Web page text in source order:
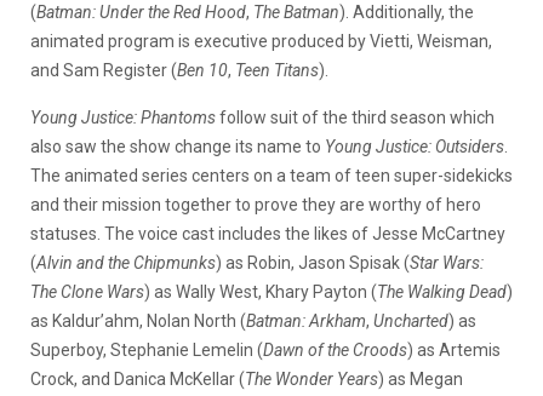
(Batman: Under the Red Hood, The Batman). Additionally, the
animated program is executive produced by Vietti, Weisman,
and Sam Register (Ben 10, Teen Titans).
Young Justice: Phantomsfollow suit of the third season which
also saw the show change its name to Young Justice: Outsiders
The animated series centers on a team of teen super-sidekicks
and their mission together to prove they are worthy of hero
statuses. The voice cast includes the likes of Jesse McCartney
(Alvin and the Chipmunks) as Robin, Jason Spisak (Star Wars:
The Clone Wars) as Wally West, Khary Payton (The Walking Dead)
as Kaldur’ahm, Nolan North (Batman: Arkham, Uncharted) as
Superboy, Stephanie Lemelin (Dawn of the Croods) as Artemis
Crock, and Danica McKellar (The Wonder Years) as Megan